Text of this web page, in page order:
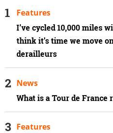
I’ve cycled 10,000 miles
think it’s time we move
derailleurs
Features
What is a Tour de France
News
Features